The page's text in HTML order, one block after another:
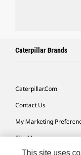
Caterpillar Brands
Caterpillar.com
Contact Us
My Marketing
Site Map
This site uses